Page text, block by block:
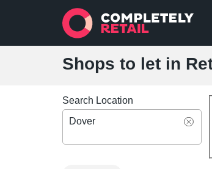
Shops to let in
Search Location
Dover